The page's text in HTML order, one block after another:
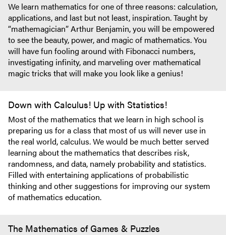
We learn mathematics for one of three reasons: calculation,
applications, and last but not least, inspiration. Taught by
“mathemagician” Arthur Benjamin, you will be empowered
to see the beauty, power, and magic of mathematics. You
will have fun fooling around with Fibonacci numbers,
investigating infinity, and marveling over mathematical
magic tricks that will make you look like a genius!
Down with Calculus! Up with Statistics!
Most of the mathematics that we learn in high school is
preparing us for a class that most of us will never use in
the real world, calculus. We would be much better served
learning about the mathematics that describes risk,
randomness, and data, namely probability and statistics.
Filled with entertaining applications of probabilistic
thinking and other suggestions for improving our system
of mathematics education.
The Mathematics of Games & Puzzles